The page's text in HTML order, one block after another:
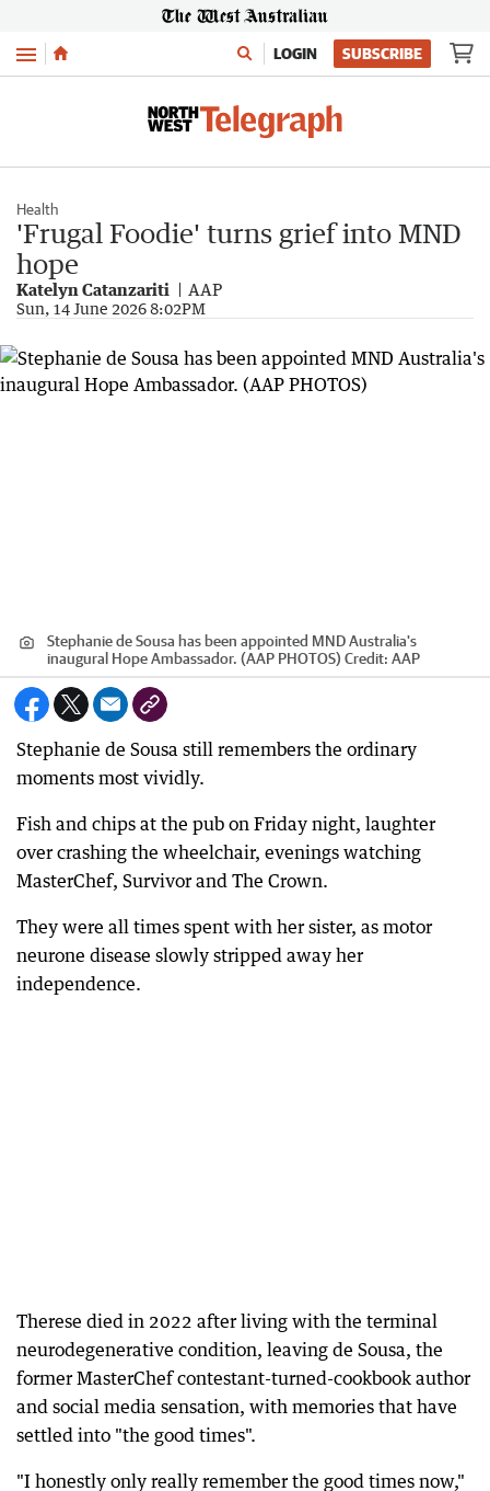
Menu LOGIN SUBSCRIBE
Health
'Frugal Foodie' turns grief into MND
hope
Katelyn Catanzariti AAP
Sun, 14 June 2026 8:02PM
Stephanie de Sousa has been appointed MND Australia's
inaugural Hope Ambassador. (AAP PHOTOS) Credit: AAP
Stephanie de Sousa still remembers the ordinary
moments most vividly.
Fish and chips at the pub on Friday night, laughter
over crashing the wheelchair, evenings watching
MasterChef, Survivor and The Crown.
They were all times spent with her sister, as motor
neurone disease slowly stripped away her
independence.
Therese died in 2022 after living with the terminal
neurodegenerative condition, leaving de Sousa, the
former MasterChef contestant-turned-cookbook author
and social media sensation, with memories that have
settled into "the good times".
"I honestly only really remember the good times now,"